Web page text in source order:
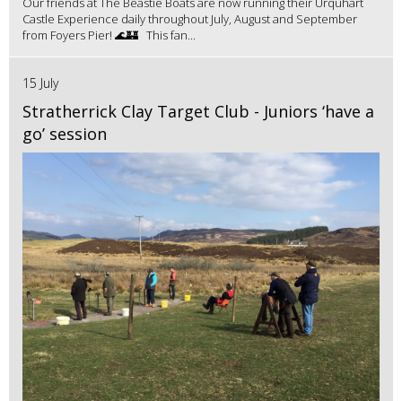
Castle Experience daily throughout July, August and September
from Foyers Pier! 🌊🏰 This fan...
15 July
Stratherrick Clay Target Club - Juniors ‘have a
go’ session